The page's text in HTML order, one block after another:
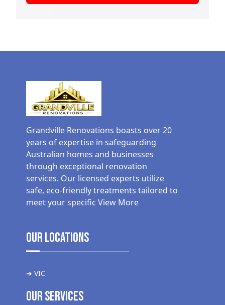
Grandville Renovations boasts over 20
years of expertise in safeguarding
Australian homes and businesses
through exceptional renovation
services. Our licensed experts utilize
safe, eco-friendly treatments tailored to
meet your specific View More
Our Locations
➜ VIC
Our Services